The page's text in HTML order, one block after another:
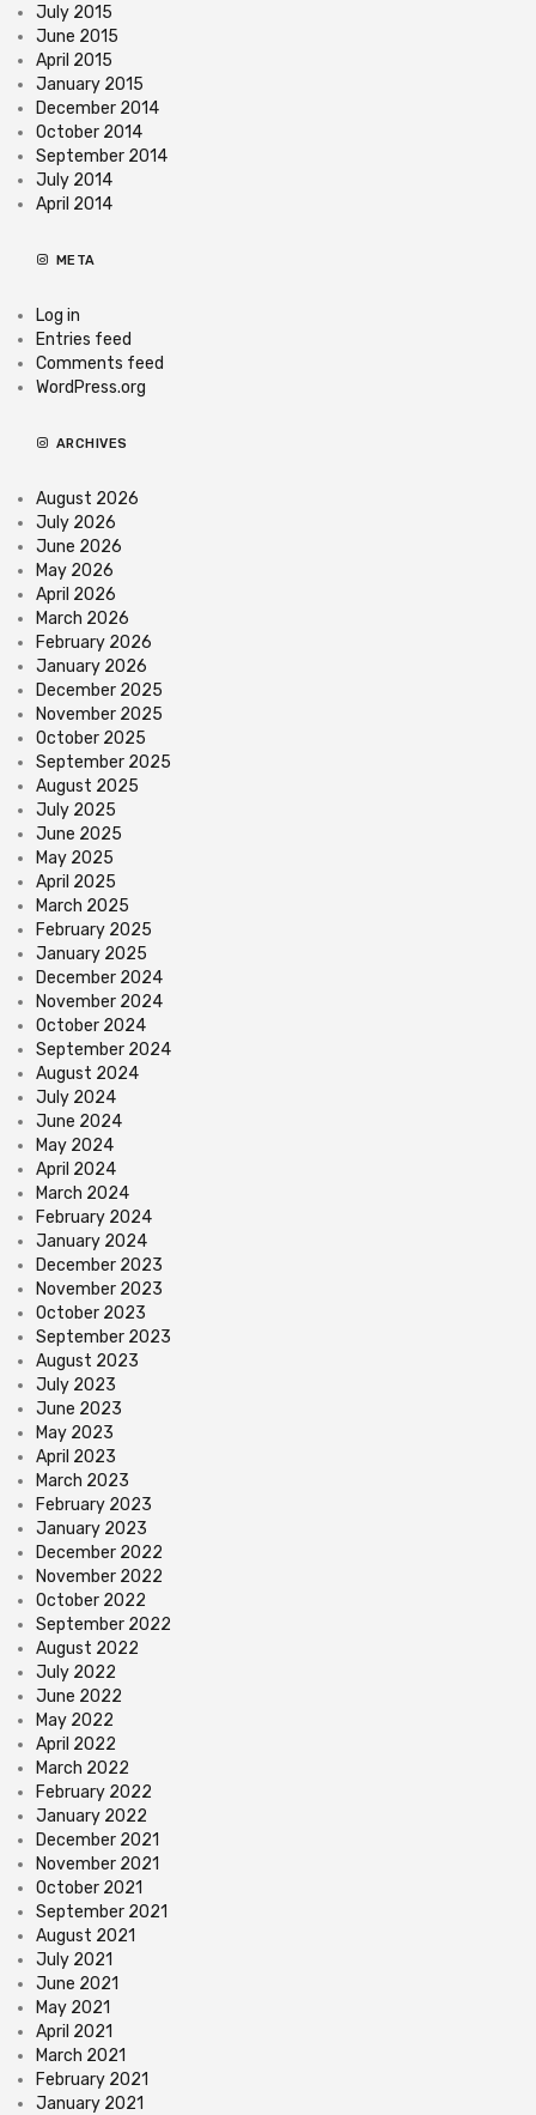
July 2015
June 2015
April 2015
January 2015
December 2014
October 2014
September 2014
July 2014
April 2014
META
Log in
Entries feed
Comments feed
WordPress.org
ARCHIVES
August 2026
July 2026
June 2026
May 2026
April 2026
March 2026
February 2026
January 2026
December 2025
November 2025
October 2025
September 2025
August 2025
July 2025
June 2025
May 2025
April 2025
March 2025
February 2025
January 2025
December 2024
November 2024
October 2024
September 2024
August 2024
July 2024
June 2024
May 2024
April 2024
March 2024
February 2024
January 2024
December 2023
November 2023
October 2023
September 2023
August 2023
July 2023
June 2023
May 2023
April 2023
March 2023
February 2023
January 2023
December 2022
November 2022
October 2022
September 2022
August 2022
July 2022
June 2022
May 2022
April 2022
March 2022
February 2022
January 2022
December 2021
November 2021
October 2021
September 2021
August 2021
July 2021
June 2021
May 2021
April 2021
March 2021
February 2021
January 2021